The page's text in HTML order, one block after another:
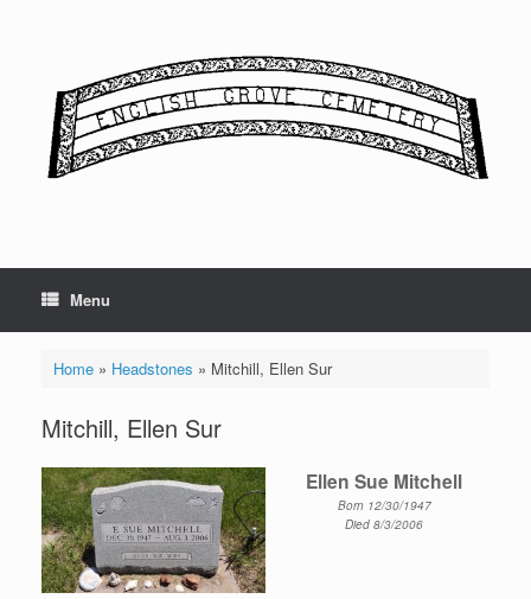
Menu
Home» Headstones » Mitchill, Ellen Sur
Mitchill, Ellen Sur
Ellen Sue Mitchell
Born 12/30/1947
Died 8/3/2006